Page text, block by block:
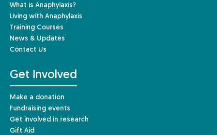
What is Anaphylaxis?
Living with Anaphylaxis
Training Courses
News & Updates
Contact Us
Get Involved
Make a donation
Fundraising events
Get involved in research
Gift Aid